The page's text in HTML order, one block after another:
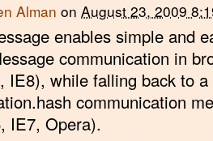
Alman on August 23, 2009
enables simple and
communication in
IE8), while falling back to a
communication
IE7, Opera).